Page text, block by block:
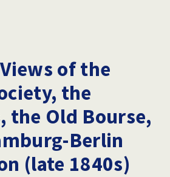
of the
the
the Old Bourse,
Berlin
(late 1840s)